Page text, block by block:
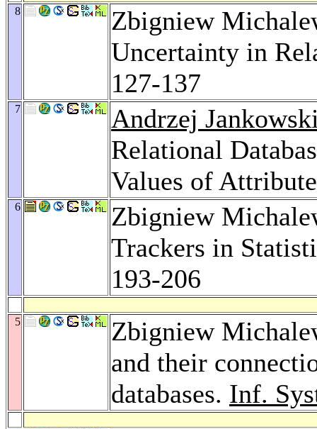
8
Zbigniew
Uncertainty in
127-137
7
Andrzej
Relational
Values of
6
Zbigniew
Trackers in
193-206
5
Zbigniew
and their
databases. Inf.